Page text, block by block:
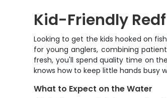
Kid-Friendly
Looking to get the kids hooked on
for young anglers, combining
fresh, you'll spend quality time on
knows how to keep little hands busy
What to Expect on the Water